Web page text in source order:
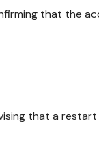
that the
that a